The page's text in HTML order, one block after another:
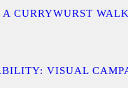
CURRYWURST
VISUAL